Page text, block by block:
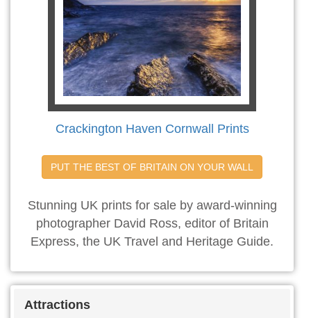
Crackington Haven Cornwall Prints
PUT THE BEST OF BRITAIN ON YOUR WALL
Stunning UK prints for sale by award-winning
photographer David Ross, editor of Britain
Express, the UK Travel and Heritage Guide.
Attractions